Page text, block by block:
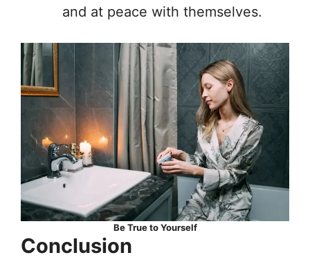
and at peace with themselves.
Be True to Yourself
Conclusion